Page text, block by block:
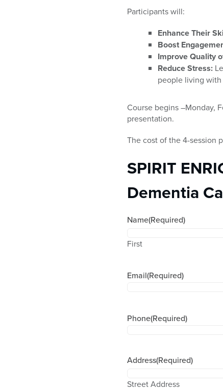
Participants will:
Enhance Their
Boost
Improve Quality
Reduce Stress:
people living
Course begins –Monday,
presentation.
The cost of the 4-session
SPIRIT
Dementia
Name(Required)
First
Email(Required)
Phone(Required)
Address(Required)
Street Address